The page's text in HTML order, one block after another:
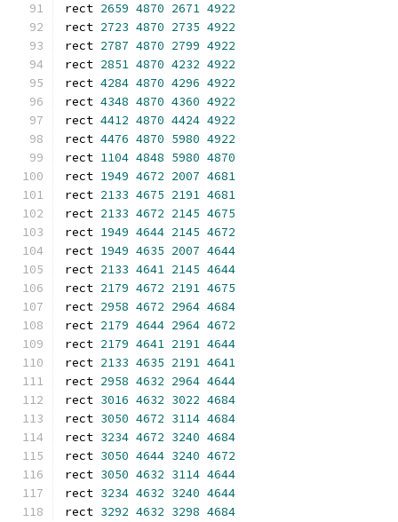
rect 2659 4870 2671 4922
rect 2723 4870 2735 4922
rect 2787 4870 2799 4922
rect 2851 4870 4232 4922
rect 4284 4870 4296 4922
rect 4348 4870 4360 4922
rect 4412 4870 4424 4922
rect 4476 4870 5980 4922
rect 1104 4848 5980 4870
rect 1949 4672 2007 4681
rect 2133 4675 2191 4681
rect 2133 4672 2145 4675
rect 1949 4644 2145 4672
rect 1949 4635 2007 4644
rect 2133 4641 2145 4644
rect 2179 4672 2191 4675
rect 2958 4672 2964 4684
rect 2179 4644 2964 4672
rect 2179 4641 2191 4644
rect 2133 4635 2191 4641
rect 2958 4632 2964 4644
rect 3016 4632 3022 4684
rect 3050 4672 3114 4684
rect 3234 4672 3240 4684
rect 3050 4644 3240 4672
rect 3050 4632 3114 4644
rect 3234 4632 3240 4644
rect 3292 4632 3298 4684